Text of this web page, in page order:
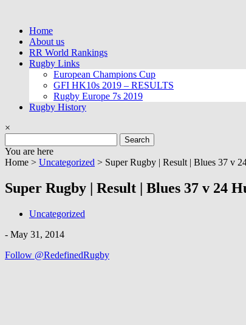
contentHome
About us
RR World Rankings
Rugby Links
European Champions Cup
GFI HK10s 2019 – RESULTS
Rugby Europe 7s 2019
Rugby History
×
for:
You are here
Home > Uncategorized > Super Rugby | Result | Blues 37 v
Super Rugby | Result | Blues 37 v 24
Uncategorized
- May 31, 2014
Follow @RedefinedRugby